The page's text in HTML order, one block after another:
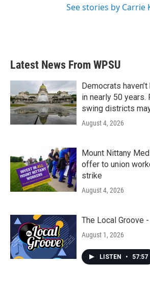
See stories by Carrie
Latest News From WPSU
Democrats
in nearly 50 years.
swing districts
August 4, 2026
Mount Nittany
offer to union
strike
August 4, 2026
The Local Groove
August 1, 2026
LISTEN • 57:57